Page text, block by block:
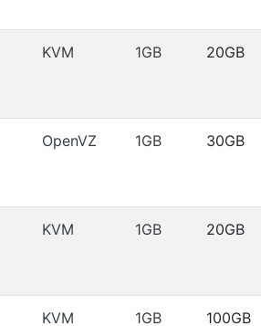
KVM 1GB 20GB
OpenVZ 1GB 30GB
KVM 1GB 20GB
KVM 1GB 100GB